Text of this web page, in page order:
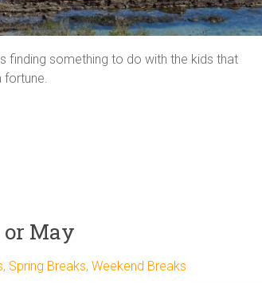
finding something to do with the kids that
May
, Spring Breaks, Weekend Breaks